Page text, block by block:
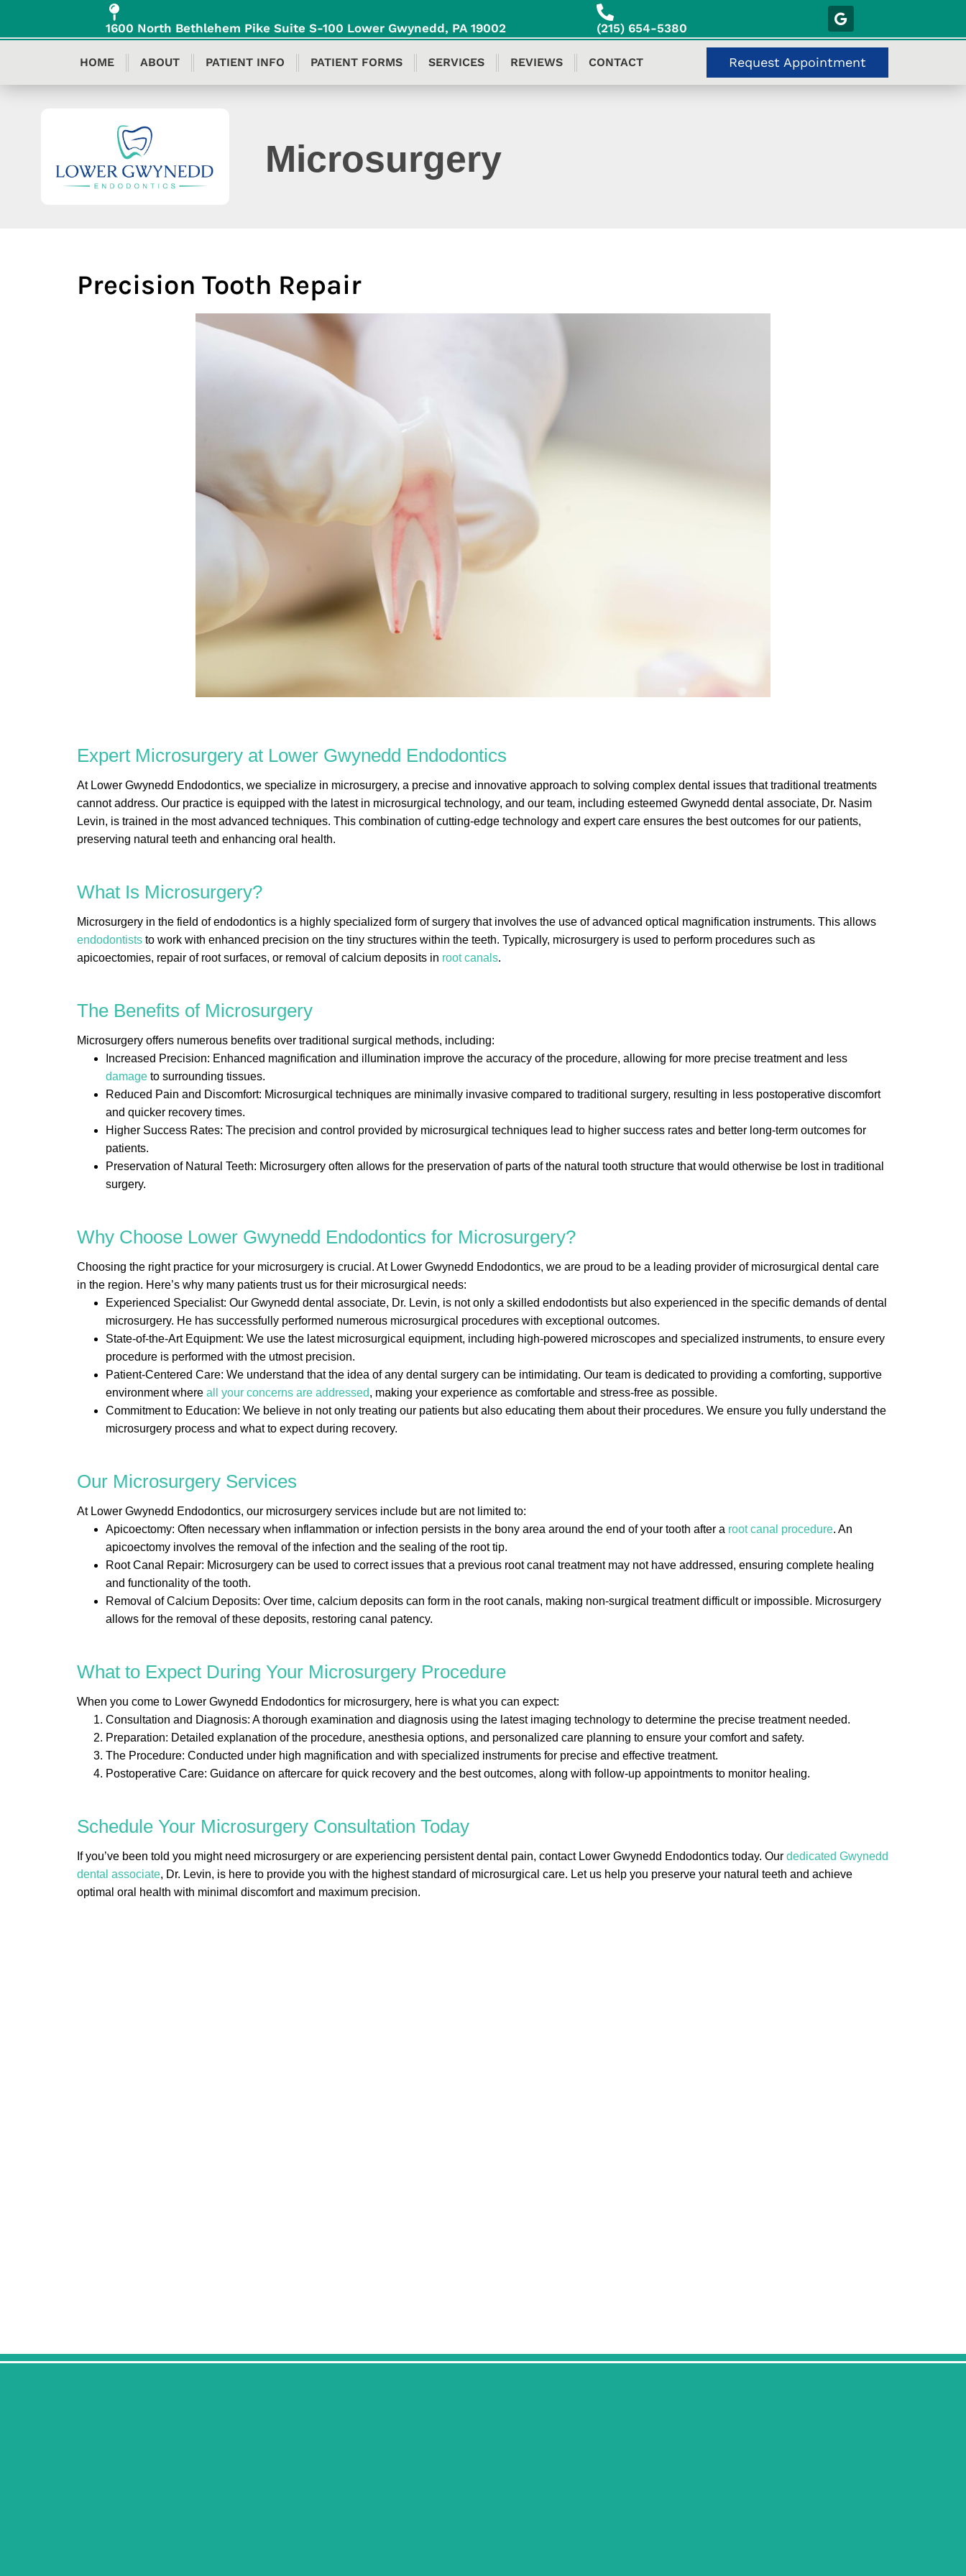
1600 North Bethlehem Pike Suite S-100 Lower Gwynedd, PA 19002 (215) 654-5380
HOME ABOUT PATIENT INFO PATIENT FORMS SERVICES REVIEWS CONTACT Request Appointment
Microsurgery
Precision Tooth Repair
Expert Microsurgery at Lower Gwynedd Endodontics
At Lower Gwynedd Endodontics, we specialize in microsurgery, a precise and innovative approach to solving complex dental issues that traditional treatments
cannot address. Our practice is equipped with the latest in microsurgical technology, and our team, including esteemed Gwynedd dental associate, Dr. Nasim
Levin, is trained in the most advanced techniques. This combination of cutting-edge technology and expert care ensures the best outcomes for our patients,
preserving natural teeth and enhancing oral health.
What Is Microsurgery?
Microsurgery in the field of endodontics is a highly specialized form of surgery that involves the use of advanced optical magnification instruments. This allows
endodontists to work with enhanced precision on the tiny structures within the teeth. Typically, microsurgery is used to perform procedures such as
apicoectomies, repair of root surfaces, or removal of calcium deposits in root canals.
The Benefits of Microsurgery
Microsurgery offers numerous benefits over traditional surgical methods, including:
Increased Precision: Enhanced magnification and illumination improve the accuracy of the procedure, allowing for more precise treatment and less
damage to surrounding tissues.
Reduced Pain and Discomfort: Microsurgical techniques are minimally invasive compared to traditional surgery, resulting in less postoperative discomfort
and quicker recovery times.
Higher Success Rates: The precision and control provided by microsurgical techniques lead to higher success rates and better long-term outcomes for
patients.
Preservation of Natural Teeth: Microsurgery often allows for the preservation of parts of the natural tooth structure that would otherwise be lost in traditional
surgery.
Why Choose Lower Gwynedd Endodontics for Microsurgery?
Choosing the right practice for your microsurgery is crucial. At Lower Gwynedd Endodontics, we are proud to be a leading provider of microsurgical dental care
in the region. Here’s why many patients trust us for their microsurgical needs:
Experienced Specialist: Our Gwynedd dental associate, Dr. Levin, is not only a skilled endodontists but also experienced in the specific demands of dental
microsurgery. He has successfully performed numerous microsurgical procedures with exceptional outcomes.
State-of-the-Art Equipment: We use the latest microsurgical equipment, including high-powered microscopes and specialized instruments, to ensure every
procedure is performed with the utmost precision.
Patient-Centered Care: We understand that the idea of any dental surgery can be intimidating. Our team is dedicated to providing a comforting, supportive
environment where all your concerns are addressed, making your experience as comfortable and stress-free as possible.
Commitment to Education: We believe in not only treating our patients but also educating them about their procedures. We ensure you fully understand the
microsurgery process and what to expect during recovery.
Our Microsurgery Services
At Lower Gwynedd Endodontics, our microsurgery services include but are not limited to:
Apicoectomy: Often necessary when inflammation or infection persists in the bony area around the end of your tooth after a root canal procedure. An
apicoectomy involves the removal of the infection and the sealing of the root tip.
Root Canal Repair: Microsurgery can be used to correct issues that a previous root canal treatment may not have addressed, ensuring complete healing
and functionality of the tooth.
Removal of Calcium Deposits: Over time, calcium deposits can form in the root canals, making non-surgical treatment difficult or impossible. Microsurgery
allows for the removal of these deposits, restoring canal patency.
What to Expect During Your Microsurgery Procedure
When you come to Lower Gwynedd Endodontics for microsurgery, here is what you can expect:
Consultation and Diagnosis: A thorough examination and diagnosis using the latest imaging technology to determine the precise treatment needed.
Preparation: Detailed explanation of the procedure, anesthesia options, and personalized care planning to ensure your comfort and safety.
The Procedure: Conducted under high magnification and with specialized instruments for precise and effective treatment.
Postoperative Care: Guidance on aftercare for quick recovery and the best outcomes, along with follow-up appointments to monitor healing.
Schedule Your Microsurgery Consultation Today
If you’ve been told you might need microsurgery or are experiencing persistent dental pain, contact Lower Gwynedd Endodontics today. Our dedicated Gwynedd
dental associate, Dr. Levin, is here to provide you with the highest standard of microsurgical care. Let us help you preserve your natural teeth and achieve
optimal oral health with minimal discomfort and maximum precision.